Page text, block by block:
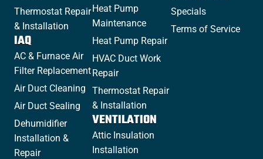
Thermostat Repair
& Installation
IAQ
AC & Furnace Air
Filter Replacement
Air Duct Cleaning
Air Duct Sealing
Dehumidifier
Installation &
Repair
Heat Pump
Maintenance
Heat Pump Repair
HVAC Duct Work
Repair
Thermostat Repair
& Installation
VENTILATION
Attic Insulation
Installation
Specials
Terms of Service